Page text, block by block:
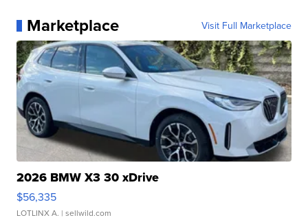
Marketplace Visit Full Marketplace
2026 BMW X3 30 xDrive
$56,335
LOTLINX A. | sellwild.com